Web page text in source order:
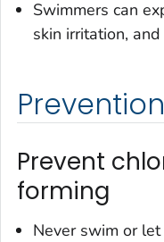
Swimmers can
skin irritation, and
Prevent
forming
Never swim or